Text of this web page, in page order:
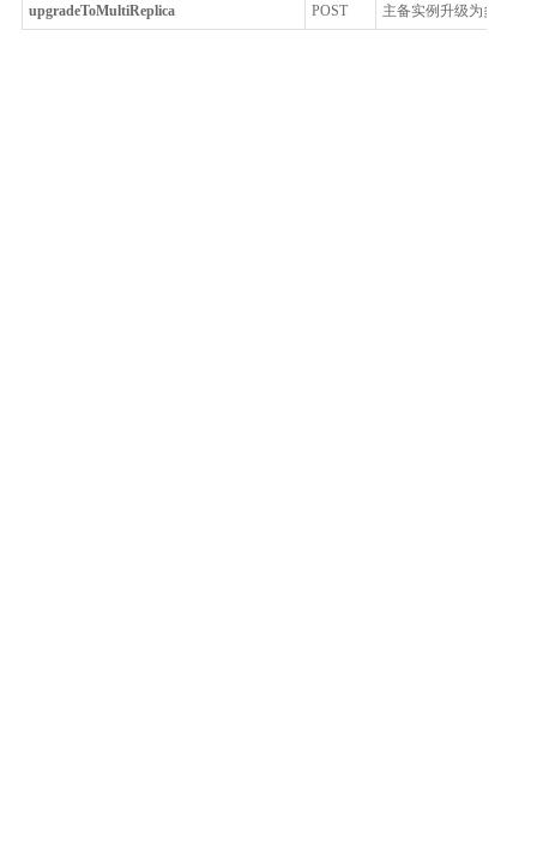
upgradeToMultiReplica POST 主备实例升级为多节点